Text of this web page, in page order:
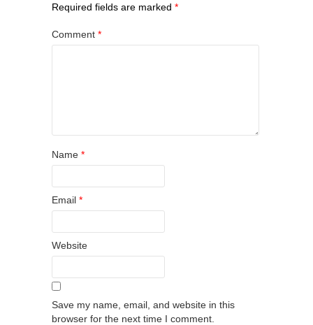
Required fields are marked *
Comment *
Name *
Email *
Website
Save my name, email, and website in this
browser for the next time I comment.